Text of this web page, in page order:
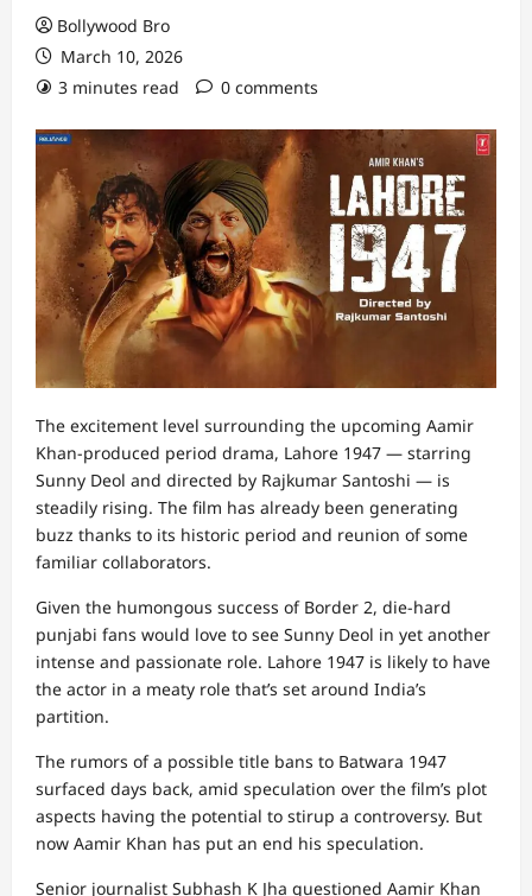
Bollywood Bro
March 10, 2026
3 minutes read
0 comments
The excitement level surrounding the upcoming Aamir
Khan-produced period drama, Lahore 1947 — starring
Sunny Deol and directed by Rajkumar Santoshi — is
steadily rising. The film has already been generating
buzz thanks to its historic period and reunion of some
familiar collaborators.
Given the humongous success of Border 2, die-hard
punjabi fans would love to see Sunny Deol in yet another
intense and passionate role. Lahore 1947 is likely to have
the actor in a meaty role that’s set around India’s
partition.
The rumors of a possible title bans to Batwara 1947
surfaced days back, amid speculation over the film’s plot
aspects having the potential to stirup a controversy. But
now Aamir Khan has put an end his speculation.
Senior journalist Subhash K Jha questioned Aamir Khan